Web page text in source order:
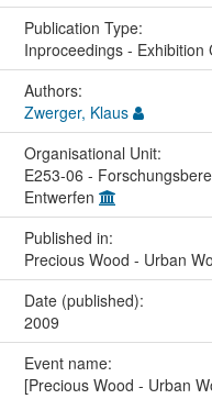
Publication Type:
Inproceedings - Exhibition
Authors:
Zwerger, Klaus
Organisational Unit:
E253-06 -
Entwerfen
Published in:
Precious Wood - Urban
Date (published):
2009
Event name:
[Precious Wood - Urban